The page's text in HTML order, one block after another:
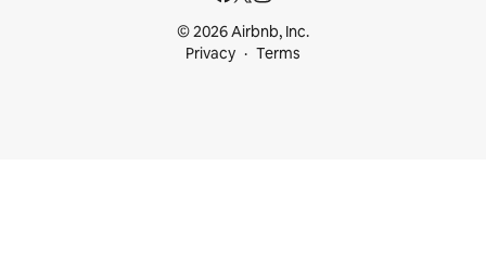
© 2026 Airbnb, Inc.
Privacy
Terms